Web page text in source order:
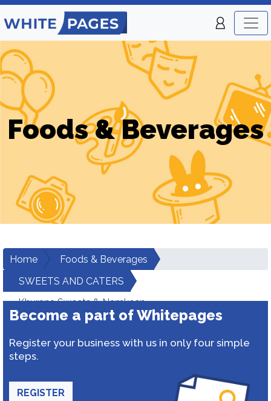
Foods & Beverages
Home
Foods & Beverages
SWEETS AND CATERS
Khurana Sweets & Namkeen
Become a part of Whitepages
Register your business with us in only four simple
steps.
REGISTER